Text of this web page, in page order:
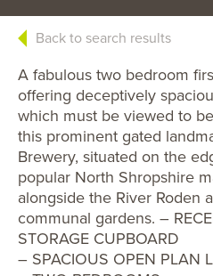
Back to search results
A fabulous two bedroom
offering deceptively
which must be viewed to
this prominent gated
Brewery, situated on the
popular North Shropshire
alongside the River Roden
communal gardens. –
STORAGE CUPBOARD
– SPACIOUS OPEN PLAN